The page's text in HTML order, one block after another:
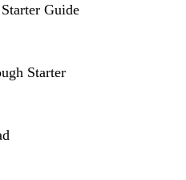
Guide
Starter